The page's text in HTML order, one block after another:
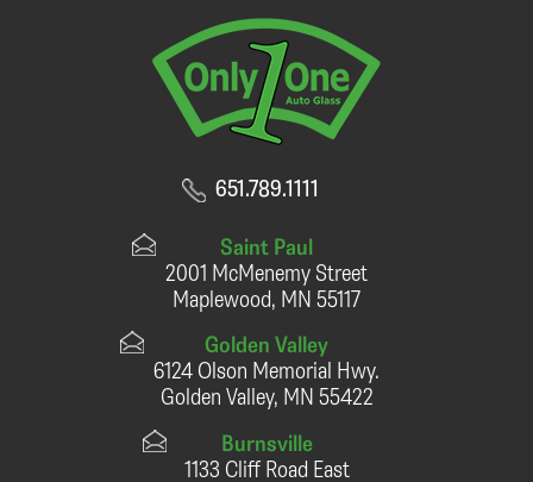
651.789.1111
Saint Paul
2001 McMenemy Street
Maplewood, MN 55117
Golden Valley
6124 Olson Memorial Hwy.
Golden Valley, MN 55422
Burnsville
1133 Cliff Road East